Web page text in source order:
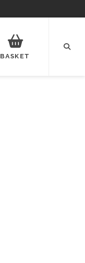
BASKET